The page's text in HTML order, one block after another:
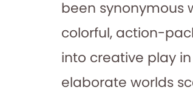
been synonymous
colorful, action-
into creative play
elaborate worlds